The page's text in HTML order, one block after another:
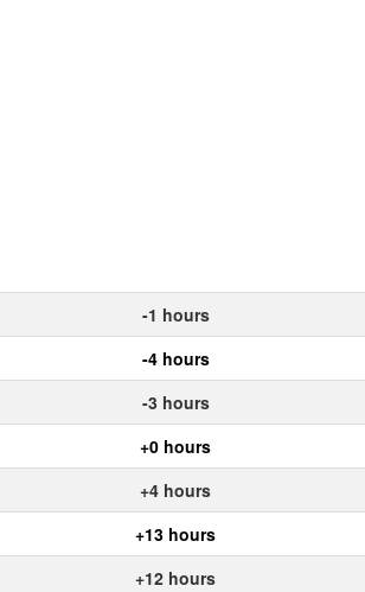
-1 hours
-4 hours
-3 hours
+0 hours
+4 hours
+13 hours
+12 hours